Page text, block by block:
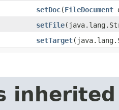
setDoc​(FileDocument
setFile
setTarget